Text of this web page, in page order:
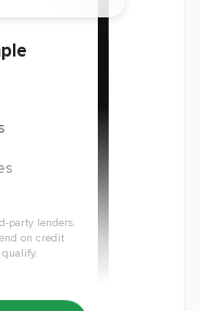
party lenders.
on credit